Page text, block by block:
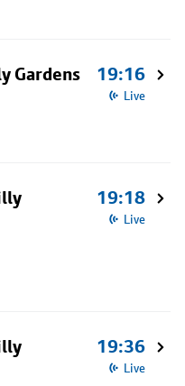
Gardens 19:16
Live
19:18
Live
19:36
Live